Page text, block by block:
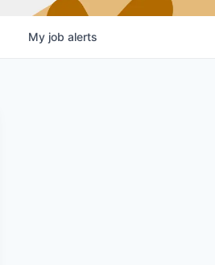
My job alerts